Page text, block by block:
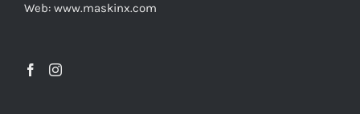
Web: www.maskinx.com